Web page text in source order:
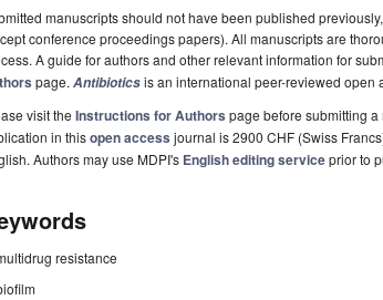
manuscripts should not have been published
conference proceedings papers). All manuscripts are
A guide for authors and other relevant information for
page. Antibioticsis an international peer-reviewed open
visit the Instructions for Authors page before submitting a
in thisopen access journal is 2900 CHF (Swiss
Authors may use MDPI's English editing serviceprior to
resistance